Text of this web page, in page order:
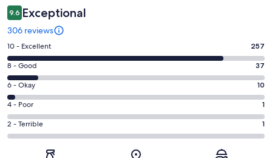
9.6 Exceptional
306 reviews
Rating
10
-
Excellent.
257
out
of
306
10 - Excellent 257
Rating
8
-
Good.
37
out
8 - Good 37
Rating
6
-
Okay.
10
6 - Okay 10
Rating
4
-
4 - Poor 1
Rating
2
2 - Terrible 1